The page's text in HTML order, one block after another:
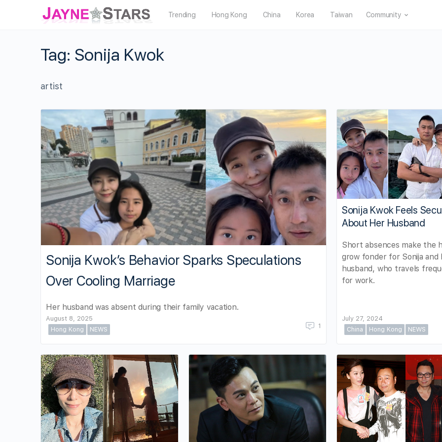
Trending Hong Kong China Korea Taiwan Community
Tag: Sonija Kwok
artist
Sonija Kwok’s Behavior Sparks Speculations
Over Cooling Marriage
Her husband was absent during their family vacation.
August 8, 2025
Hong Kong
NEWS 1
Sonija Kwok Feels
About Her Husband
Short absences make the
grow fonder for Sonija and
husband, who travels
for work.
July 27, 2024
China
Hong Kong NEWS